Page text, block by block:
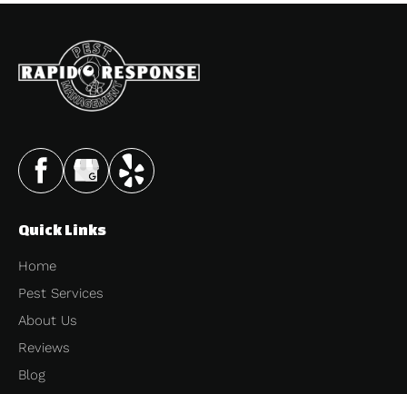
Quick Links
Home
Pest Services
About Us
Reviews
Blog